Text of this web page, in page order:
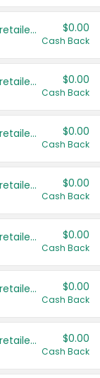
Save even more with your local retailers $0.00
Cash Back
Save even more with your local retailers $0.00
Cash Back
Save even more with your local retailers $0.00
Cash Back
Save even more with your local retailers $0.00
Cash Back
Save even more with your local retailers $0.00
Cash Back
Save even more with your local retailers $0.00
Cash Back
Save even more with your local retailers $0.00
Cash Back